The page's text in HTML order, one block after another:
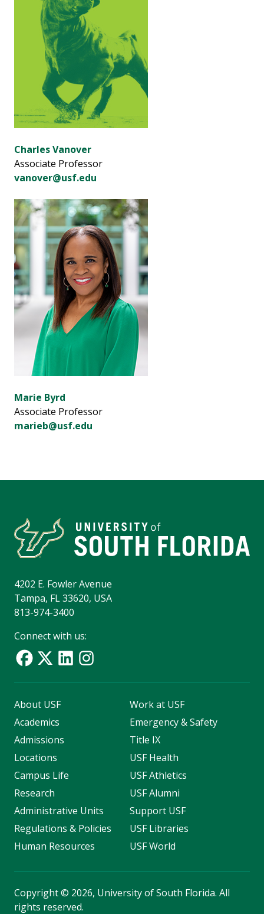
Charles Vanover
Associate Professor
vanover@usf.edu
Marie Byrd
Associate Professor
marieb@usf.edu
4202 E. Fowler Avenue
Tampa, FL 33620, USA
813-974-3400
Connect with us:
About USF
Academics
Admissions
Locations
Campus Life
Research
Administrative Units
Regulations & Policies
Human Resources
Work at USF
Emergency & Safety
Title IX
USF Health
USF Athletics
USF Alumni
Support USF
USF Libraries
USF World
Copyright© 2026, University of South Florida. All
rights reserved.